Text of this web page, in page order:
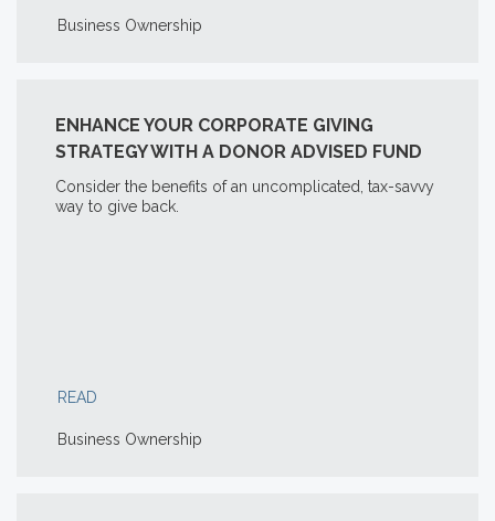
Business Ownership
ENHANCE YOUR CORPORATE GIVING
STRATEGY WITH A DONOR ADVISED FUND
Consider the benefits of an uncomplicated, tax-savvy
way to give back.
READ
Business Ownership